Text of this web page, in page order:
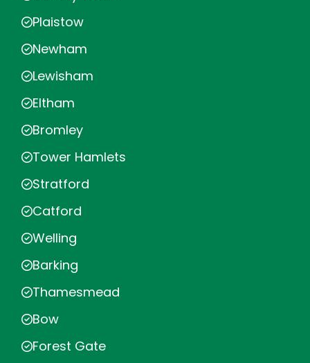
Plaistow
Newham
Lewisham
Eltham
Bromley
Tower Hamlets
Stratford
Catford
Welling
Barking
Thamesmead
Bow
Forest Gate